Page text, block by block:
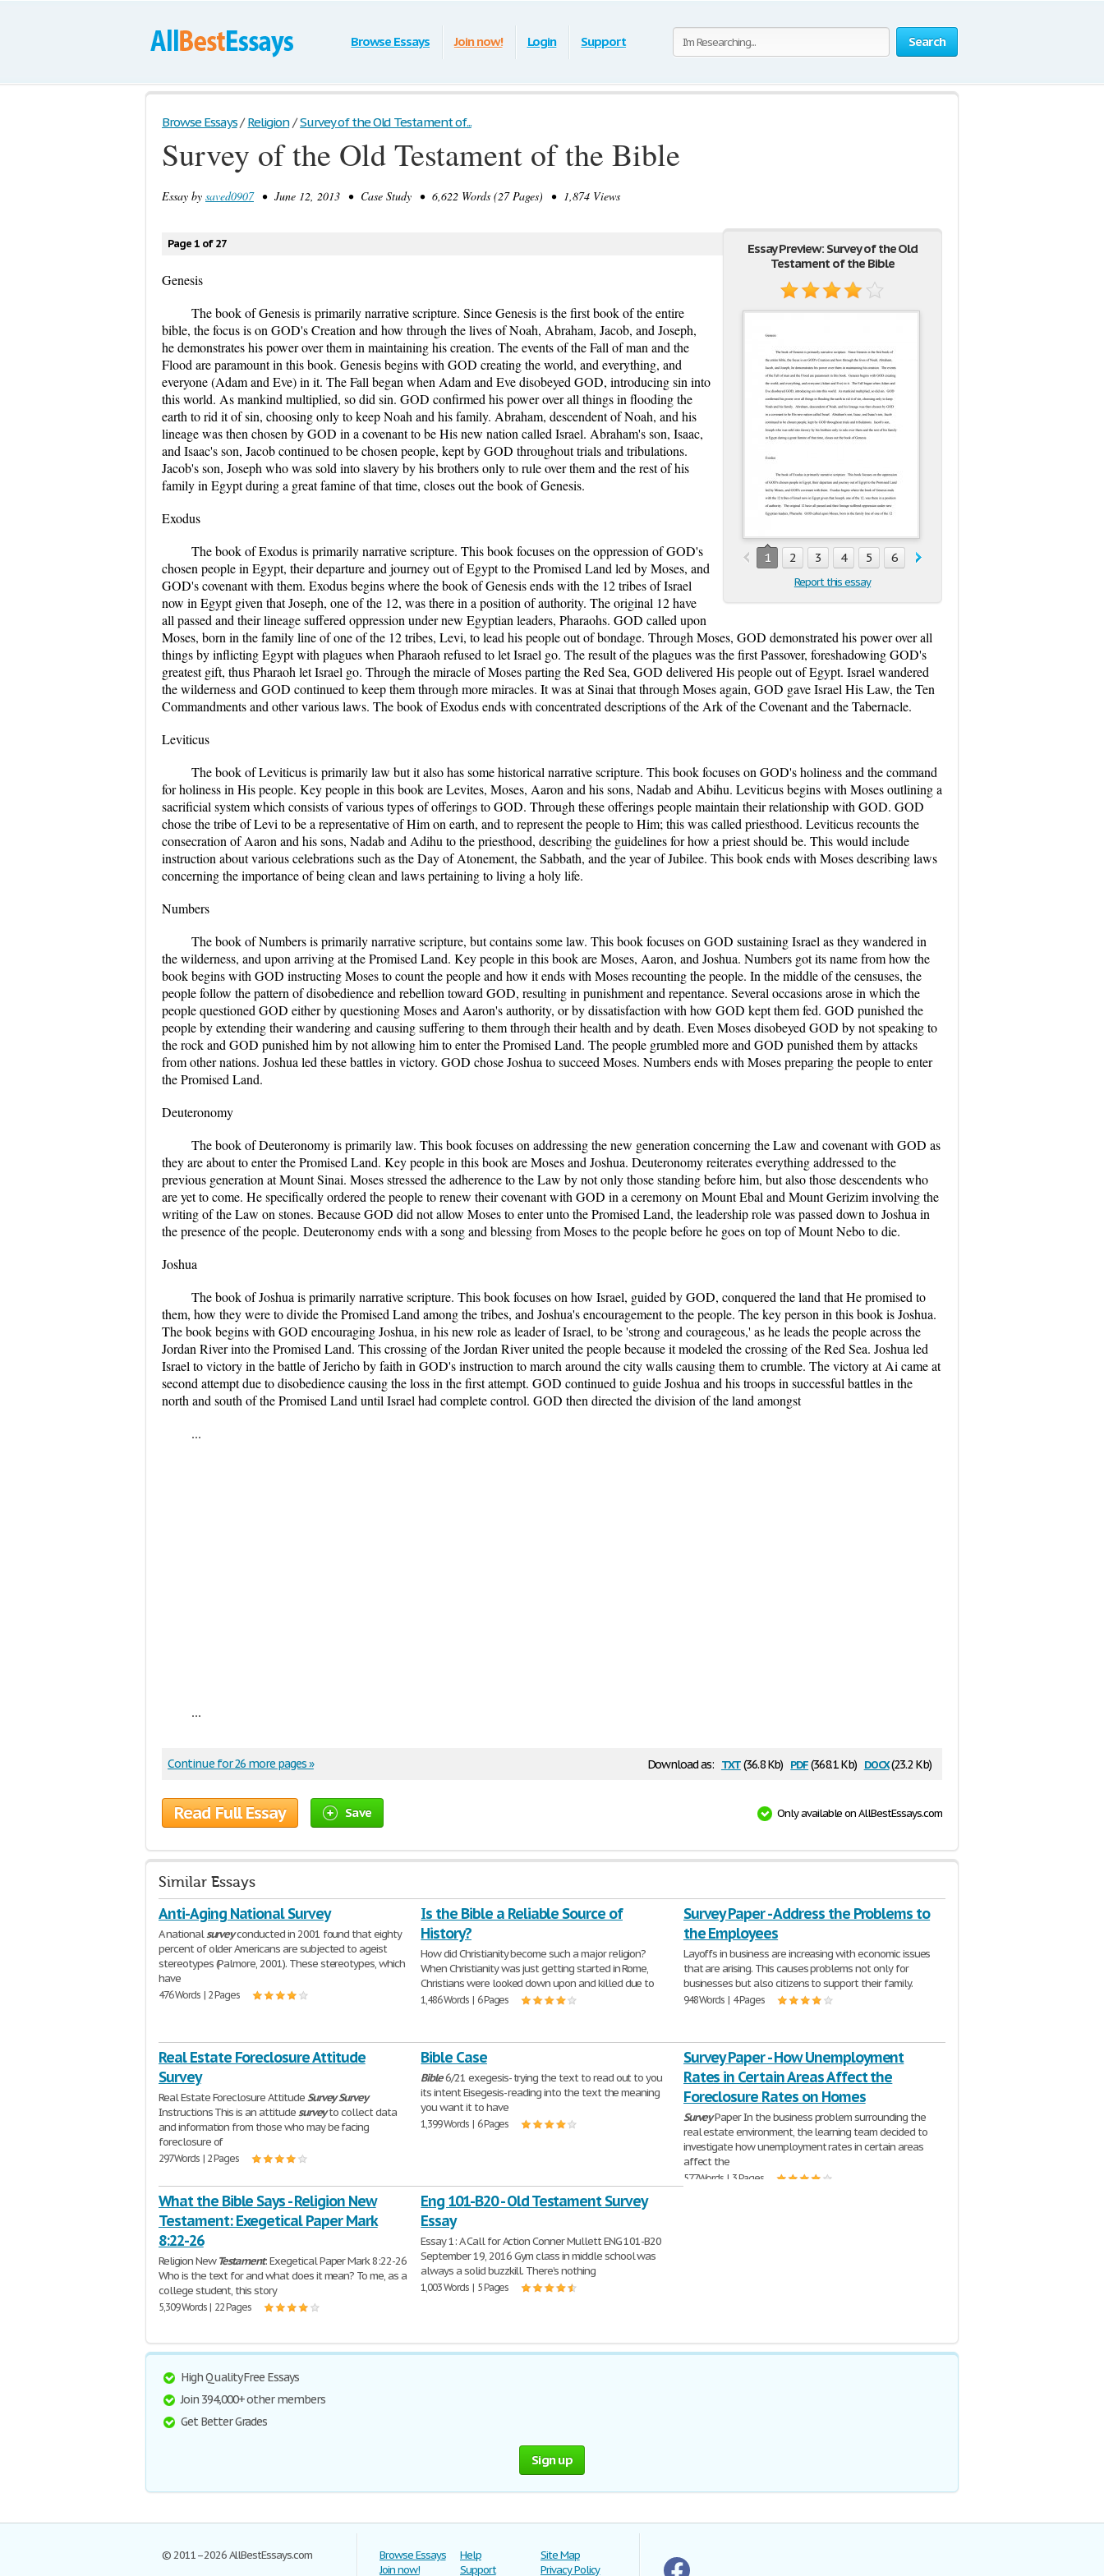
Search
Browse Essays Join now! Login Support
Browse Essays / Religion / Survey of the Old Testament of...
Survey of the Old Testament of the Bible
Essay by saved0907• June 12, 2013 • Case Study • 6,622 Words (27 Pages) • 1,874 Views
Essay Preview: Survey of the Old
Testament of the Bible
1 2 3 4 5 6 7
Report this essay
Page 1 of 27
Genesis
The book of Genesis is primarily narrative scripture. Since Genesis is the first book of the entire
bible, the focus is on GOD's Creation and how through the lives of Noah, Abraham, Jacob, and Joseph,
he demonstrates his power over them in maintaining his creation. The events of the Fall of man and the
Flood are paramount in this book. Genesis begins with GOD creating the world, and everything, and
everyone (Adam and Eve) in it. The Fall began when Adam and Eve disobeyed GOD, introducing sin into
this world. As mankind multiplied, so did sin. GOD confirmed his power over all things in flooding the
earth to rid it of sin, choosing only to keep Noah and his family. Abraham, descendent of Noah, and his
lineage was then chosen by GOD in a covenant to be His new nation called Israel. Abraham's son, Isaac,
and Isaac's son, Jacob continued to be chosen people, kept by GOD throughout trials and tribulations.
Jacob's son, Joseph who was sold into slavery by his brothers only to rule over them and the rest of his
family in Egypt during a great famine of that time, closes out the book of Genesis.
Exodus
The book of Exodus is primarily narrative scripture. This book focuses on the oppression of GOD's
chosen people in Egypt, their departure and journey out of Egypt to the Promised Land led by Moses, and
GOD's covenant with them. Exodus begins where the book of Genesis ends with the 12 tribes of Israel
now in Egypt given that Joseph, one of the 12, was there in a position of authority. The original 12 have
all passed and their lineage suffered oppression under new Egyptian leaders, Pharaohs. GOD called upon
Moses, born in the family line of one of the 12 tribes, Levi, to lead his people out of bondage. Through Moses, GOD demonstrated his power over all
things by inflicting Egypt with plagues when Pharaoh refused to let Israel go. The result of the plagues was the first Passover, foreshadowing GOD's
greatest gift, thus Pharaoh let Israel go. Through the miracle of Moses parting the Red Sea, GOD delivered His people out of Egypt. Israel wandered
the wilderness and GOD continued to keep them through more miracles. It was at Sinai that through Moses again, GOD gave Israel His Law, the Ten
Commandments and other various laws. The book of Exodus ends with concentrated descriptions of the Ark of the Covenant and the Tabernacle.
Leviticus
The book of Leviticus is primarily law but it also has some historical narrative scripture. This book focuses on GOD's holiness and the command
for holiness in His people. Key people in this book are Levites, Moses, Aaron and his sons, Nadab and Abihu. Leviticus begins with Moses outlining a
sacrificial system which consists of various types of offerings to GOD. Through these offerings people maintain their relationship with GOD. GOD
chose the tribe of Levi to be a representative of Him on earth, and to represent the people to Him; this was called priesthood. Leviticus recounts the
consecration of Aaron and his sons, Nadab and Adihu to the priesthood, describing the guidelines for how a priest should be. This would include
instruction about various celebrations such as the Day of Atonement, the Sabbath, and the year of Jubilee. This book ends with Moses describing laws
concerning the importance of being clean and laws pertaining to living a holy life.
Numbers
The book of Numbers is primarily narrative scripture, but contains some law. This book focuses on GOD sustaining Israel as they wandered in
the wilderness, and upon arriving at the Promised Land. Key people in this book are Moses, Aaron, and Joshua. Numbers got its name from how the
book begins with GOD instructing Moses to count the people and how it ends with Moses recounting the people. In the middle of the censuses, the
people follow the pattern of disobedience and rebellion toward GOD, resulting in punishment and repentance. Several occasions arose in which the
people questioned GOD either by questioning Moses and Aaron's authority, or by dissatisfaction with how GOD kept them fed. GOD punished the
people by extending their wandering and causing suffering to them through their health and by death. Even Moses disobeyed GOD by not speaking to
the rock and GOD punished him by not allowing him to enter the Promised Land. The people grumbled more and GOD punished them by attacks
from other nations. Joshua led these battles in victory. GOD chose Joshua to succeed Moses. Numbers ends with Moses preparing the people to enter
the Promised Land.
Deuteronomy
The book of Deuteronomy is primarily law. This book focuses on addressing the new generation concerning the Law and covenant with GOD as
they are about to enter the Promised Land. Key people in this book are Moses and Joshua. Deuteronomy reiterates everything addressed to the
previous generation at Mount Sinai. Moses stressed the adherence to the Law by not only those standing before him, but also those descendents who
are yet to come. He specifically ordered the people to renew their covenant with GOD in a ceremony on Mount Ebal and Mount Gerizim involving the
writing of the Law on stones. Because GOD did not allow Moses to enter unto the Promised Land, the leadership role was passed down to Joshua in
the presence of the people. Deuteronomy ends with a song and blessing from Moses to the people before he goes on top of Mount Nebo to die.
Joshua
The book of Joshua is primarily narrative scripture. This book focuses on how Israel, guided by GOD, conquered the land that He promised to
them, how they were to divide the Promised Land among the tribes, and Joshua's encouragement to the people. The key person in this book is Joshua.
The book begins with GOD encouraging Joshua, in his new role as leader of Israel, to be 'strong and courageous,' as he leads the people across the
Jordan River into the Promised Land. This crossing of the Jordan River united the people because it modeled the crossing of the Red Sea. Joshua led
Israel to victory in the battle of Jericho by faith in GOD's instruction to march around the city walls causing them to crumble. The victory at Ai came at
second attempt due to disobedience causing the loss in the first attempt. GOD continued to guide Joshua and his troops in successful battles in the
north and south of the Promised Land until Israel had complete control. GOD then directed the division of the land amongst
...
...
Download as: txt(36.8 Kb) pdf(368.1 Kb) docx(23.2 Kb)
Continue for 26 more pages »
Read Full Essay Save Only available on AllBestEssays.com
Similar Essays
Anti-Aging National Survey
A nationalsurveyconducted in 2001 found that eighty
percent of older Americans are subjected to ageist
stereotypes (Palmore, 2001). These stereotypes, which
have
476 Words | 2 Pages
Is the Bible a Reliable Source of
History?
How did Christianity become such a major religion?
When Christianity was just getting started in Rome,
Christians were looked down upon and killed due to
1,486 Words | 6 Pages
Survey Paper - Address the Problems to
the Employees
Layoffs in business are increasing with economic issues
that are arising. This causes problems not only for
businesses but also citizens to support their family.
948 Words | 4 Pages
Real Estate Foreclosure Attitude
Survey
Real Estate Foreclosure AttitudeSurveySurvey
Instructions This is an attitudesurveyto collect data
and information from those who may be facing
foreclosure of
297 Words | 2 Pages
Bible Case
Bible6/21 exegesis- trying the text to read out to you
its intent Eisegesis- reading into the text the meaning
you want it to have
1,399 Words | 6 Pages
Survey Paper - How Unemployment
Rates in Certain Areas Affect the
Foreclosure Rates on Homes
SurveyPaper In the business problem surrounding the
real estate environment, the learning team decided to
investigate how unemployment rates in certain areas
affect the
577 Words | 3 Pages
What the Bible Says - Religion New
Testament: Exegetical Paper Mark
8:22-26
Religion NewTestament: Exegetical Paper Mark 8:22-26
Who is the text for and what does it mean? To me, as a
college student, this story
5,309 Words | 22 Pages
Eng 101-B20 - Old Testament Survey
Essay
Essay 1: A Call for Action Conner Mullett ENG 101-B20
September 19, 2016 Gym class in middle school was
always a solid buzzkill. There’s nothing
1,003 Words | 5 Pages
High Quality Free Essays
Join 394,000+ other members
Get Better Grades
Sign up
© 2011–2026 AllBestEssays.com
Browse Essays
Join now!
Help
Support
Site Map
Privacy Policy